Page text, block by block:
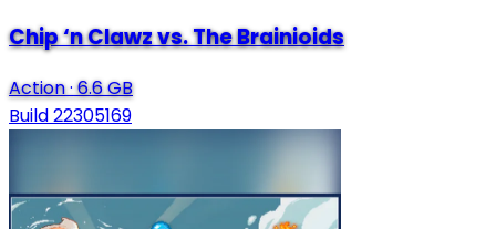
Chip ‘n Clawz vs. The Brainioids
Action·6.6 GB
Build 22305169